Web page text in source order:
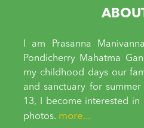
I am Prasanna
Pondicherry Mahatma
my childhood days our
and sanctuary for
13, I become interested
photos. more...